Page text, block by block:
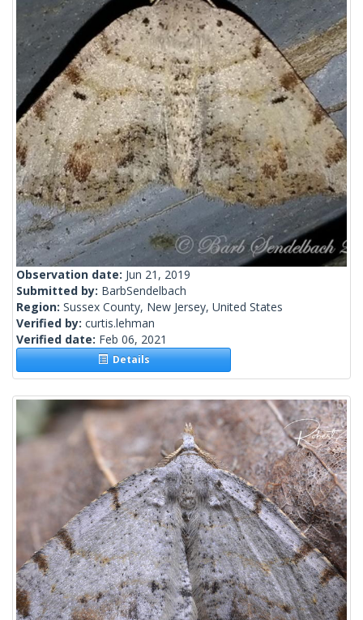
Observation date: Jun 21, 2019
Submitted by: BarbSendelbach
Region: Sussex County, New Jersey, United States
Verified by: curtis.lehman
Verified date: Feb 06, 2021
Details